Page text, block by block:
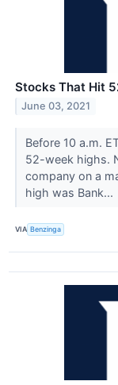
Stocks That Hit
June 03, 2021
Before 10 a.m.
52-week highs.
company on a
high was Bank...
VIA Benzinga